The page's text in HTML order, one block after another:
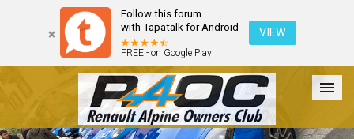
Follow this forum
with Tapatalk for Android
FREE - on Google Play
VIEW